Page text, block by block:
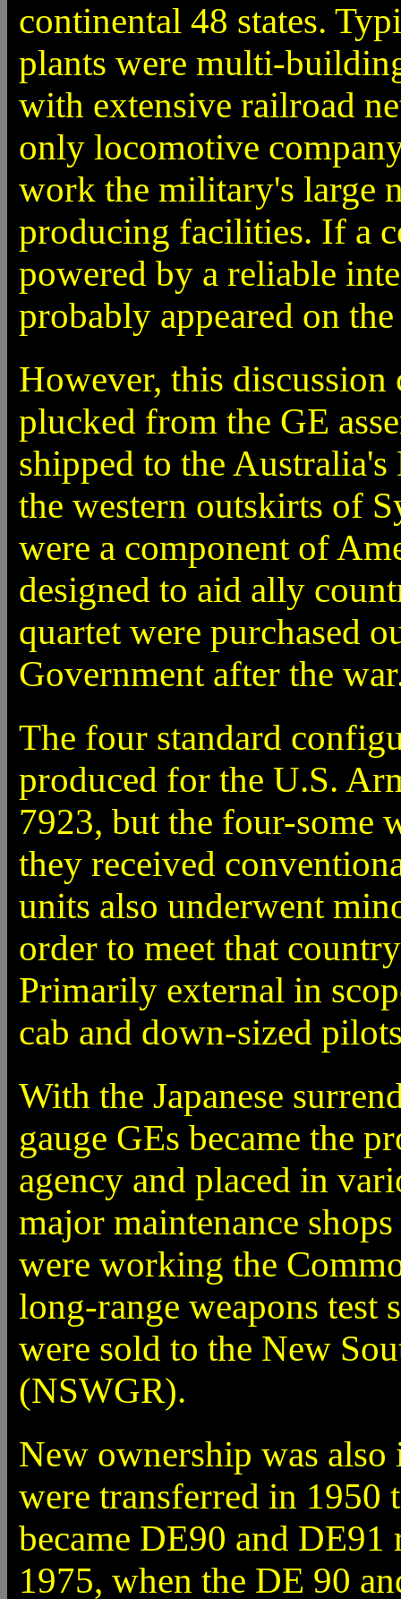
continental 48 states.
plants were multi-
with extensive railroad
only locomotive
work the military's large
producing facilities. If a
powered by a reliable
probably appeared on
However, this
plucked from the GE
shipped to the
the western outskirts of
were a component of
designed to aid ally
quartet were purchased
Government after the
The four standard
produced for the U.S.
7923, but the four-some
they received
units also underwent
order to meet that
Primarily external in
cab and down-sized
With the Japanese
gauge GEs became the
agency and placed in
major maintenance
were working the
long-range weapons test
were sold to the New
(NSWGR).
New ownership was
were transferred in 1950
became DE90 and
1975, when the DE 90